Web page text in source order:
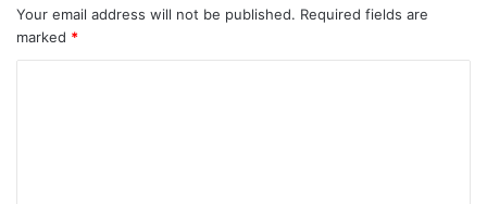
Your email address will not be published. Required fields are
marked *